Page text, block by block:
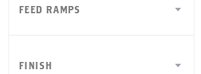
FEED RAMPS
FINISH